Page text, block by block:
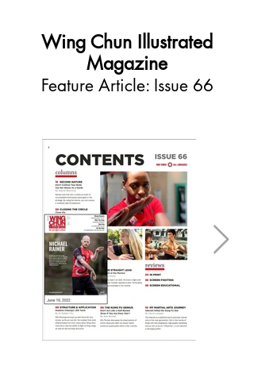
Wing Chun Illustrated
Magazine
Feature Article: Issue 66